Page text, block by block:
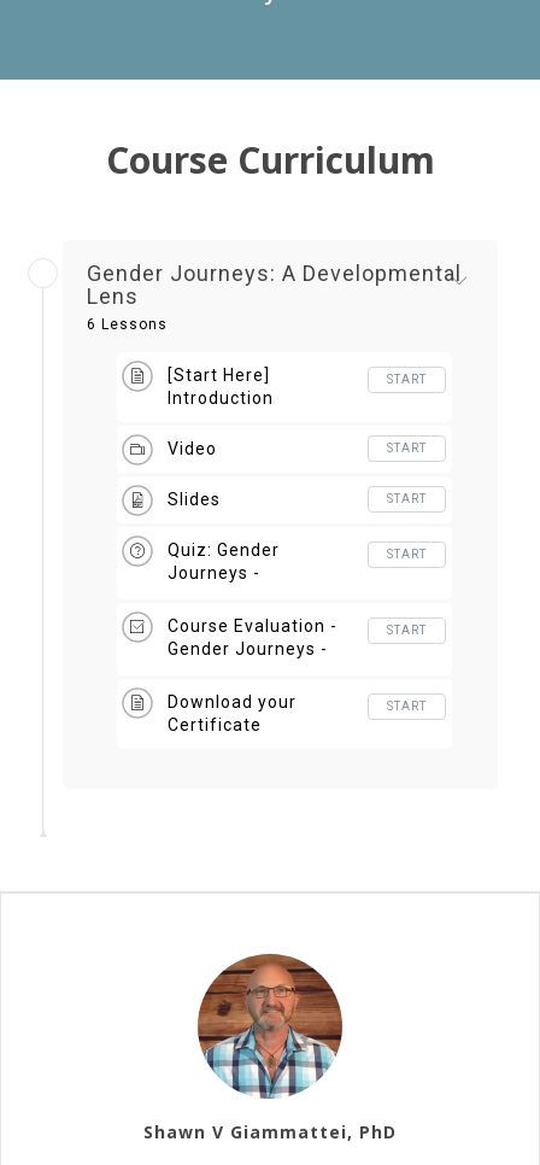
Course Curriculum
Gender Journeys: A Developmental
Lens
6 Lessons
[Start Here]
Introduction
START
Video START
Slides START
Quiz: Gender
Journeys -
START
Course Evaluation -
Gender Journeys -
START
Download your
Certificate
START
Shawn V Giammattei, PhD